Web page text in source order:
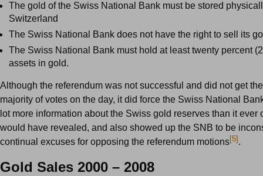
The gold of the Swiss National Bank must be stored
Switzerland
The Swiss National Bank does not have the right to sell its
The Swiss National Bank must hold at least twenty percent
assets in gold.
Although the referendum was not successful and did not get
majority of votes on the day, it did force the Swiss National
lot more information about the Swiss gold reserves than it ever
would have revealed, and also showed up the SNB to be
continual excuses for opposing the referendum motions[5].
Gold Sales 2000 – 2008